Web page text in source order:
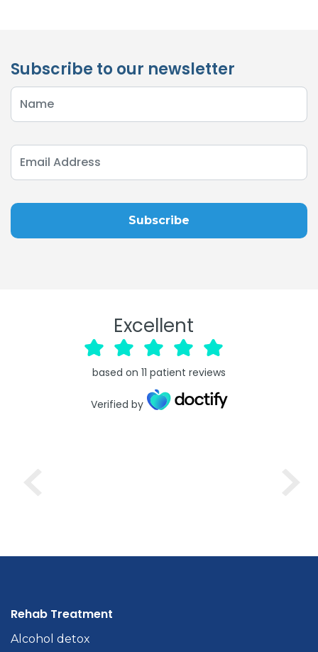
Subscribe to our newsletter
Excellent
based on 11 patient reviews
Verified by
Rehab Treatment
Alcohol detox